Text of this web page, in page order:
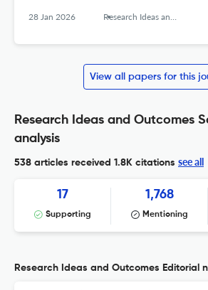
28 Jan 2026 Research Ideas and Outcomes
View all papers for this
Research Ideas and Outcomes
analysis
538 articles received 1.8K citations see all
17
Supporting
1,768
Mentioning
Research Ideas and Outcomes Editorial